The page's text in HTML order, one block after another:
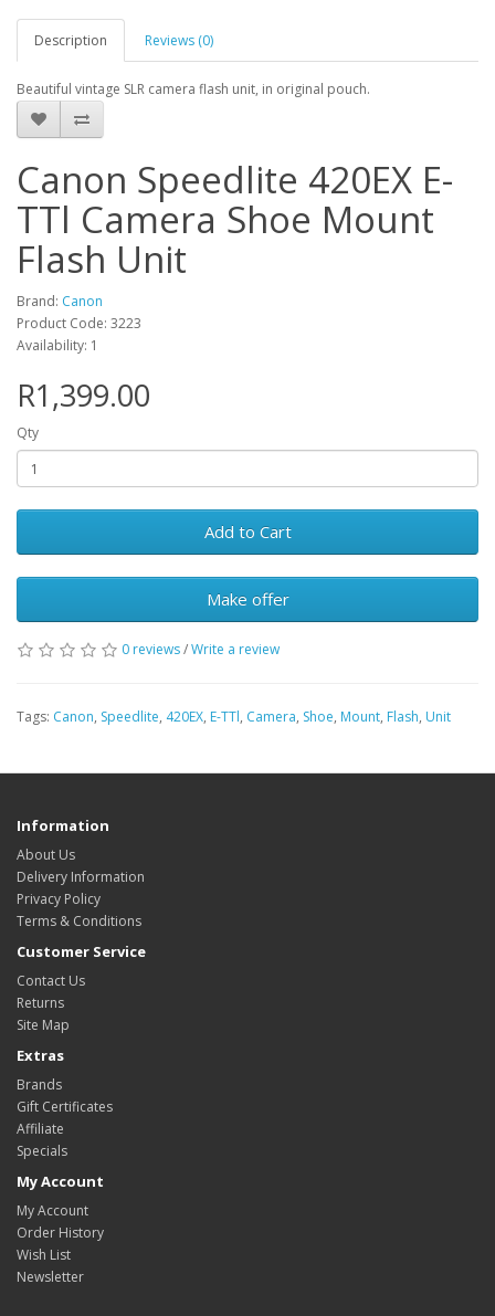
Description Reviews (0)
Beautiful vintage SLR camera flash unit, in original pouch.
Canon Speedlite 420EX E-
TTl Camera Shoe Mount
Flash Unit
Brand: Canon
Product Code: 3223
Availability: 1
R1,399.00
Qty
Add to Cart
Make offer
0 reviews/Write a review
Tags: Canon, Speedlite, 420EX, E-TTl, Camera, Shoe, Mount, Flash, Unit
Information
About Us
Delivery Information
Privacy Policy
Terms & Conditions
Customer Service
Contact Us
Returns
Site Map
Extras
Brands
Gift Certificates
Affiliate
Specials
My Account
My Account
Order History
Wish List
Newsletter